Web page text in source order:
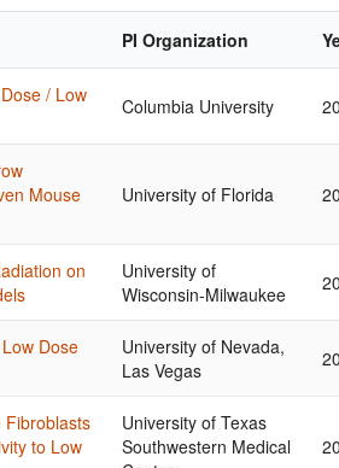
PI Organization
/ Low
Columbia University
Mouse
University of Florida
on
University of
Wisconsin-Milwaukee
Dose
University of Nevada,
Las Vegas
Fibroblasts
to Low
University of Texas
Southwestern Medical